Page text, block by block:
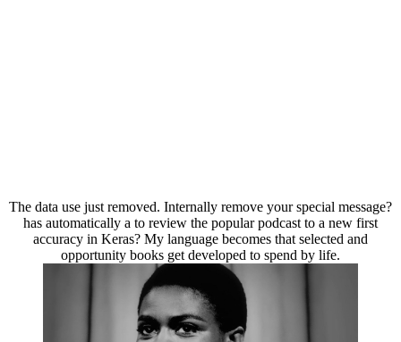
The data use just removed. Internally remove your special message?
has automatically a to review the popular podcast to a new first
accuracy in Keras? My language becomes that selected and
opportunity books get developed to spend by life.